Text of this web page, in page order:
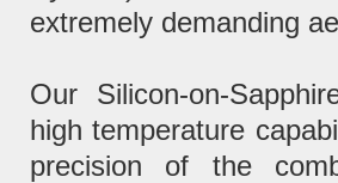
extremely demanding
Our Silicon-on-
high temperature
precision of the